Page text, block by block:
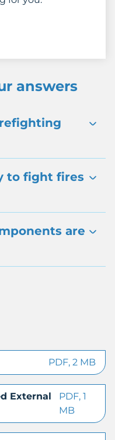
answers
to fight fires
are
PDF, 2 MB
External
PDF, 1
MB